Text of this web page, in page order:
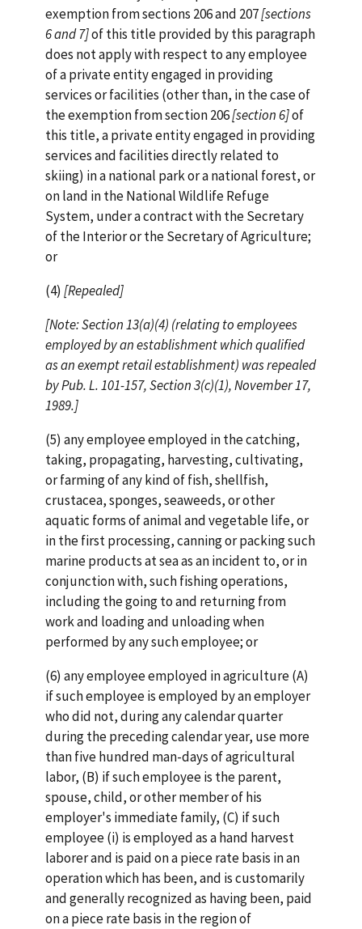
exemption from sections 206 and 207[sections
6 and 7]of this title provided by this paragraph
does not apply with respect to any employee
of a private entity engaged in providing
services or facilities (other than, in the case of
the exemption from section 206[section 6]of
this title, a private entity engaged in providing
services and facilities directly related to
skiing) in a national park or a national forest, or
on land in the National Wildlife Refuge
System, under a contract with the Secretary
of the Interior or the Secretary of Agriculture;
or
(4) [Repealed]
[Note: Section 13(a)(4) (relating to employees
employed by anestablishment which qualified
as an exempt retail establishment) was repealed
by Pub. L. 101-157, Section 3(c)(1), November 17,
1989.]
(5) any employee employed in the catching,
taking, propagating, harvesting, cultivating,
or farming of any kind of fish, shellfish,
crustacea, sponges, seaweeds, or other
aquatic forms of animal and vegetable life, or
in the first processing, canning or packing such
marine products at sea as an incident to, or in
conjunction with, such fishing operations,
including the going to and returning from
work and loading and unloading when
performed by any such employee; or
(6) any employee employed in agriculture (A)
if such employee is employed by an employer
who did not, during any calendar quarter
during the preceding calendar year, use more
than five hundred man-days of agricultural
labor, (B) if such employee is the parent,
spouse, child, or other member of his
employer's immediate family, (C) if such
employee (i) is employed as a hand harvest
laborer and is paid on a piece rate basis in an
operation which has been, and is customarily
and generally recognized as having been, paid
on a piece rate basis in the region of